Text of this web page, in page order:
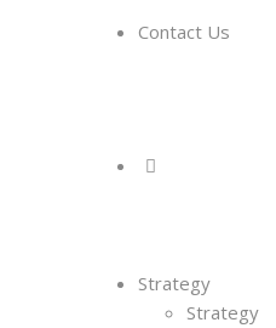
Contact Us
Strategy
Strategy